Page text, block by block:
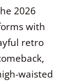
2026
with
retro
waisted